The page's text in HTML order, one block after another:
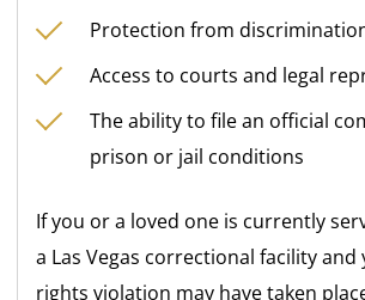
Protection from
Access to courts and legal
The ability to file an official
prison or jail conditions
If you or a loved one is currently
a Las Vegas correctional facility and
rights violation may have taken